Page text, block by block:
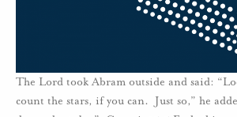
The Lord took Abram outside and said:
count the stars, if you can. Just so,” he